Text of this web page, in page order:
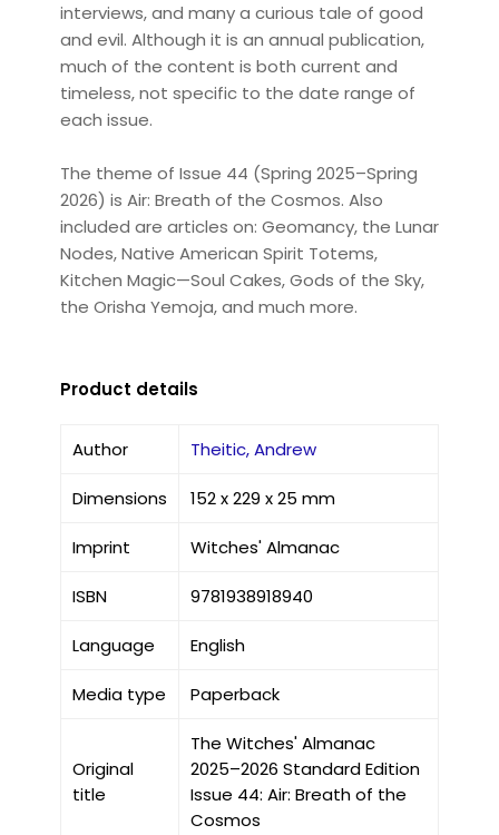
interviews, and many a curious tale of good
and evil. Although it is an annual publication,
much of the content is both current and
timeless, not specific to the date range of
each issue.
The theme of Issue 44 (Spring 2025–Spring
2026) is Air: Breath of the Cosmos. Also
included are articles on: Geomancy, the Lunar
Nodes, Native American Spirit Totems,
Kitchen Magic—Soul Cakes, Gods of the Sky,
the Orisha Yemoja, and much more.
Product details
Author Theitic, Andrew
Dimensions 152 x 229 x 25 mm
Imprint Witches' Almanac
ISBN 9781938918940
Language English
Media type Paperback
Original
title
The Witches' Almanac
2025–2026 Standard Edition
Issue 44: Air: Breath of the
Cosmos